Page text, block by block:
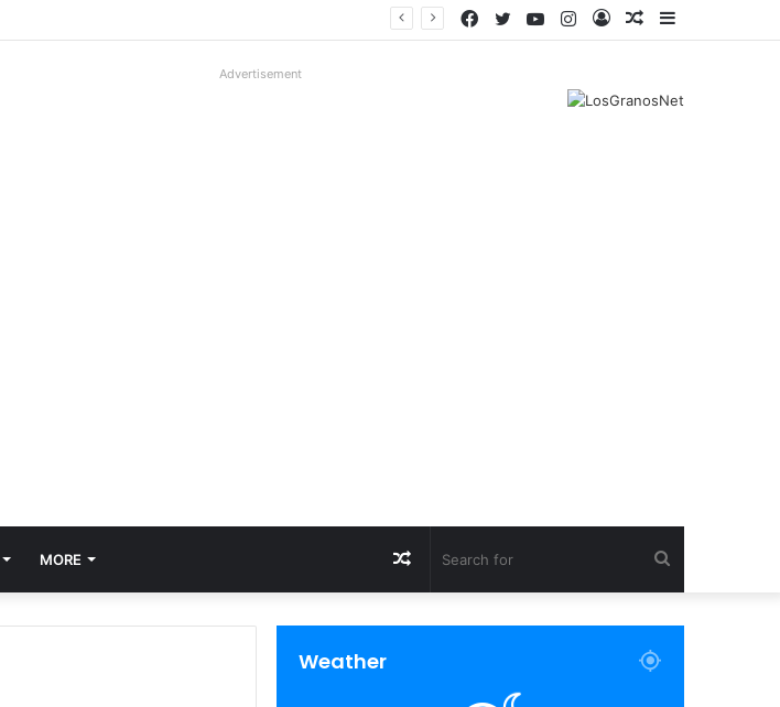
Sidebar
Random
Log
Instagram
YouTube
Twitter
Facebook
Advertisement
MORE
for
Random
Article
Weather